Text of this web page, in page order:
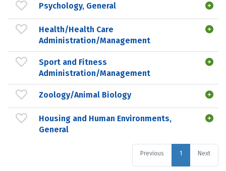
Psychology, General
Health/Health Care
Administration/Management
Sport and Fitness
Administration/Management
Zoology/Animal Biology
Housing and Human Environments,
General
Previous 1 Next